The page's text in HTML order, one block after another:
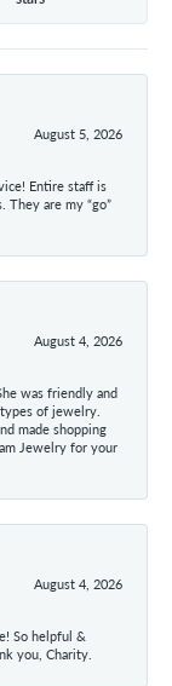
August 5, 2026
Entire staff is
are my “go”
August 4, 2026
was friendly and
of jewelry.
made shopping
Jewelry for your
August 4, 2026
So helpful &
you, Charity.